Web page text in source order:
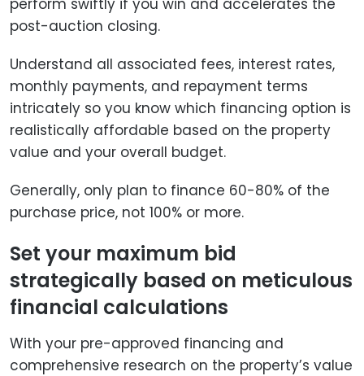
post-auction closing.
Understand all associated fees, interest rates,
monthly payments, and repayment terms
intricately so you know which financing option is
realistically affordable based on the property
value and your overall budget.
Generally, only plan to finance 60-80% of the
purchase price, not 100% or more.
Set your maximum bid
strategically based on meticulous
financial calculations
With your pre-approved financing and
comprehensive research on the property’s value